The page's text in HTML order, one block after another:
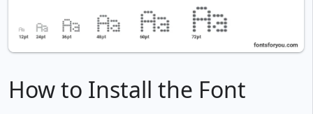
How to Install the Font